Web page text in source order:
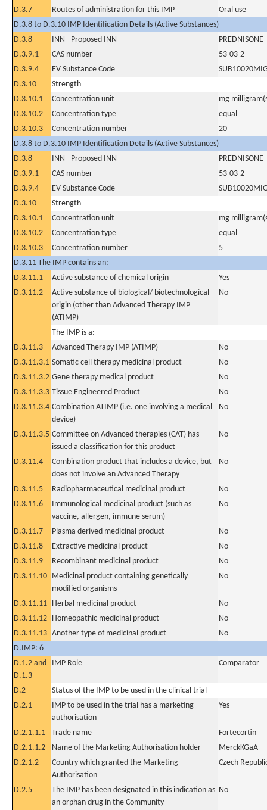
D.3.7
Routes of administration for this IMP
Oral use
D.3.8 to D.3.10 IMP Identification Details (Active Substances)
D.3.8
INN - Proposed INN
PREDNISONE
D.3.9.1
CAS number
53-03-2
D.3.9.4
EV Substance Code
D.3.10
Strength
D.3.10.1
Concentration unit
mg
D.3.10.2
Concentration type
equal
D.3.10.3
Concentration number
20
D.3.8 to D.3.10 IMP Identification Details (Active Substances)
D.3.8
INN - Proposed INN
PREDNISONE
D.3.9.1
CAS number
53-03-2
D.3.9.4
EV Substance Code
D.3.10
Strength
D.3.10.1
Concentration unit
mg
D.3.10.2
Concentration type
equal
D.3.10.3
Concentration number
5
D.3.11 The IMP contains an:
D.3.11.1
Active substance of chemical origin
Yes
D.3.11.2
Active substance of biological/ biotechnological
origin (other than Advanced Therapy IMP
(ATIMP)
No
The IMP is a:
D.3.11.3
Advanced Therapy IMP (ATIMP)
No
D.3.11.3.1 Somatic cell therapy medicinal product
No
D.3.11.3.2 Gene therapy medical product
No
D.3.11.3.3 Tissue Engineered Product
No
D.3.11.3.4 Combination ATIMP (i.e. one involving a medical
device)
No
D.3.11.3.5 Committee on Advanced therapies (CAT) has
issued a classification for this product
No
D.3.11.4
Combination product that includes a device, but
does not involve an Advanced Therapy
No
D.3.11.5 Radiopharmaceutical medicinal product
No
D.3.11.6
Immunological medicinal product (such as
vaccine, allergen, immune serum)
No
D.3.11.7 Plasma derived medicinal product
No
D.3.11.8
Extractive medicinal product
No
D.3.11.9
Recombinant medicinal product
No
D.3.11.10 Medicinal product containing genetically
modified organisms
No
D.3.11.11 Herbal medicinal product
No
D.3.11.12 Homeopathic medicinal product
No
D.3.11.13 Another type of medicinal product
No
D.IMP: 6
D.1.2 and
D.1.3
IMP Role Comparator
D.2
Status of the IMP to be used in the clinical trial
D.2.1
IMP to be used in the trial has a marketing
authorisation
Yes
D.2.1.1.1 Trade name
Fortecortin
D.2.1.1.2
Name of the Marketing Authorisation holder
MerckKGaA
D.2.1.2
Country which granted the Marketing
Authorisation
Czech
D.2.5
The IMP has been designated in this indication as
an orphan drug in the Community
No